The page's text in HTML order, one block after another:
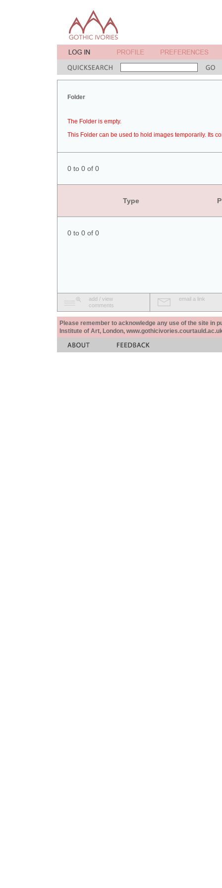
Folder
The Folder is empty.
This Folder can be used to hold images temporarily. Its
0 to 0 of 0
Type
0 to 0 of 0
add / view
comments
email a link
Please remember to acknowledge any use of the site in
Institute of Art, London,